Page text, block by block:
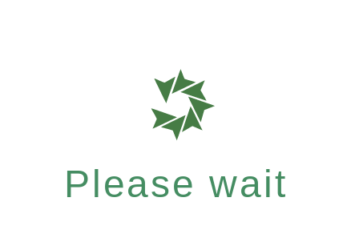
Please wait